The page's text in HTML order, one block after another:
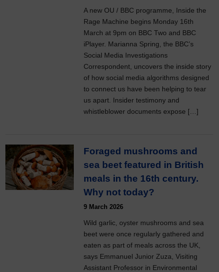
A new OU / BBC programme, Inside the
Rage Machine begins Monday 16th
March at 9pm on BBC Two and BBC
iPlayer. Marianna Spring, the BBC’s
Social Media Investigations
Correspondent, uncovers the inside story
of how social media algorithms designed
to connect us have been helping to tear
us apart. Insider testimony and
whistleblower documents expose […]
Foraged mushrooms and
sea beet featured in British
meals in the 16th century.
Why not today?
9 March 2026
Wild garlic, oyster mushrooms and sea
beet were once regularly gathered and
eaten as part of meals across the UK,
says Emmanuel Junior Zuza, Visiting
Assistant Professor in Environmental